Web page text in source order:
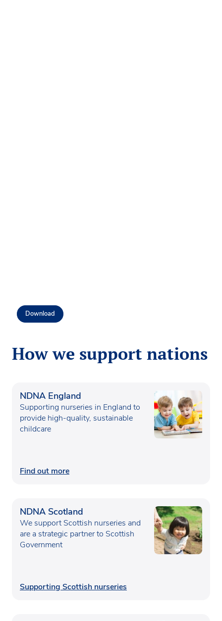
Download
How we support nations
NDNA England
Supporting nurseries in England to
provide high-quality, sustainable
childcare
Find out more
NDNA Scotland
We support Scottish nurseries and
are a strategic partner to Scottish
Government
Supporting Scottish nurseries